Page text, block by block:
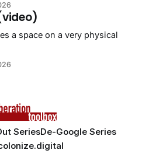
a space on a very physical
SeriesDe-Google Series